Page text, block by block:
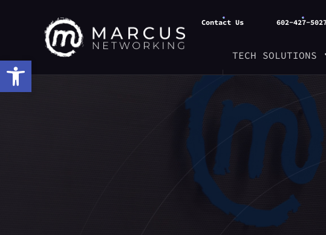
Open toolbar
Contact Us 602-427-
TECH SOLUTIONS